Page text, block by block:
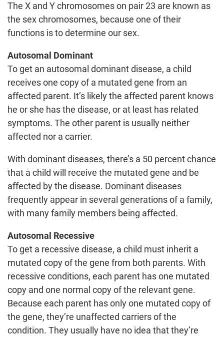
The X and Y chromosomes on pair 23 are known as
the sex chromosomes, because one of their
functions is to determine our sex.
Autosomal Dominant
To get an autosomal dominant disease, a child
receives one copy of a mutated gene from an
affected parent. It’s likely the affected parent knows
he or she has the disease, or at least has related
symptoms. The other parent is usually neither
affected nor a carrier.
With dominant diseases, there’s a 50 percent chance
that a child will receive the mutated gene and be
affected by the disease. Dominant diseases
frequently appear in several generations of a family,
with many family members being affected.
Autosomal Recessive
To get a recessive disease, a child must inherit a
mutated copy of the gene from both parents. With
recessive conditions, each parent has one mutated
copy and one normal copy of the relevant gene.
Because each parent has only one mutated copy of
the gene, they’re unaffected carriers of the
condition. They usually have no idea that they’re